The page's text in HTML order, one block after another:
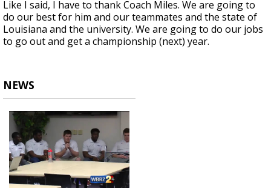
Like I said, I have to thank Coach Miles. We are going to
do our best for him and our teammates and the state of
Louisiana and the university. We are going to do our jobs
to go out and get a championship (next) year.
NEWS